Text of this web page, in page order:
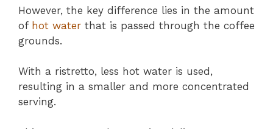
However, the key difference lies in the amount
of hot water that is passed through the coffee
grounds.
With a ristretto, less hot water is used,
resulting in a smaller and more concentrated
serving.